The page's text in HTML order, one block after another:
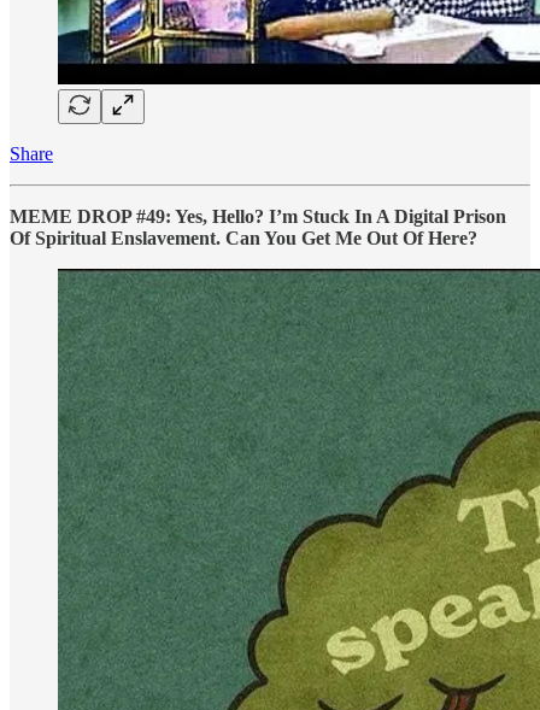
Share
MEME DROP #49: Yes, Hello? I’m Stuck In A Digital Prison
Of Spiritual Enslavement. Can You Get Me Out Of Here?